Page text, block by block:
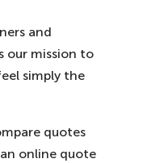
and
our mission to
simply the
quotes
online quote